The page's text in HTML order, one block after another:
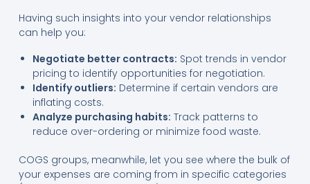
Having such insights into your vendor relationships
can help you:
Negotiate better contracts: Spot trends in vendor
pricing to identify opportunities for negotiation.
Identify outliers: Determine if certain vendors are
inflating costs.
Analyze purchasing habits: Track patterns to
reduce over-ordering or minimize food waste.
COGS groups, meanwhile, let you see where the bulk of
your expenses are coming from in specific categories